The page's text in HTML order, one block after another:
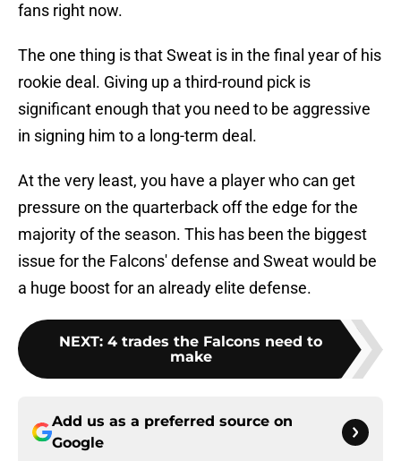
fans right now.
The one thing is that Sweat is in the final year of his
rookie deal. Giving up a third-round pick is
significant enough that you need to be aggressive
in signing him to a long-term deal.
At the very least, you have a player who can get
pressure on the quarterback off the edge for the
majority of the season. This has been the biggest
issue for the Falcons' defense and Sweat would be
a huge boost for an already elite defense.
NEXT: 4 trades the Falcons need to
make
Add us as a preferred source on
Google